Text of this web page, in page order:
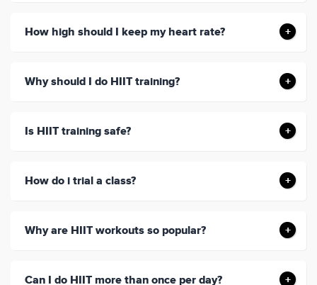
How high should I keep my heart rate?
Why should I do HIIT training?
Is HIIT training safe?
How do i trial a class?
Why are HIIT workouts so popular?
Can I do HIIT more than once per day?